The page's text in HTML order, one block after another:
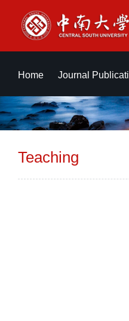
Home Journal
Teaching